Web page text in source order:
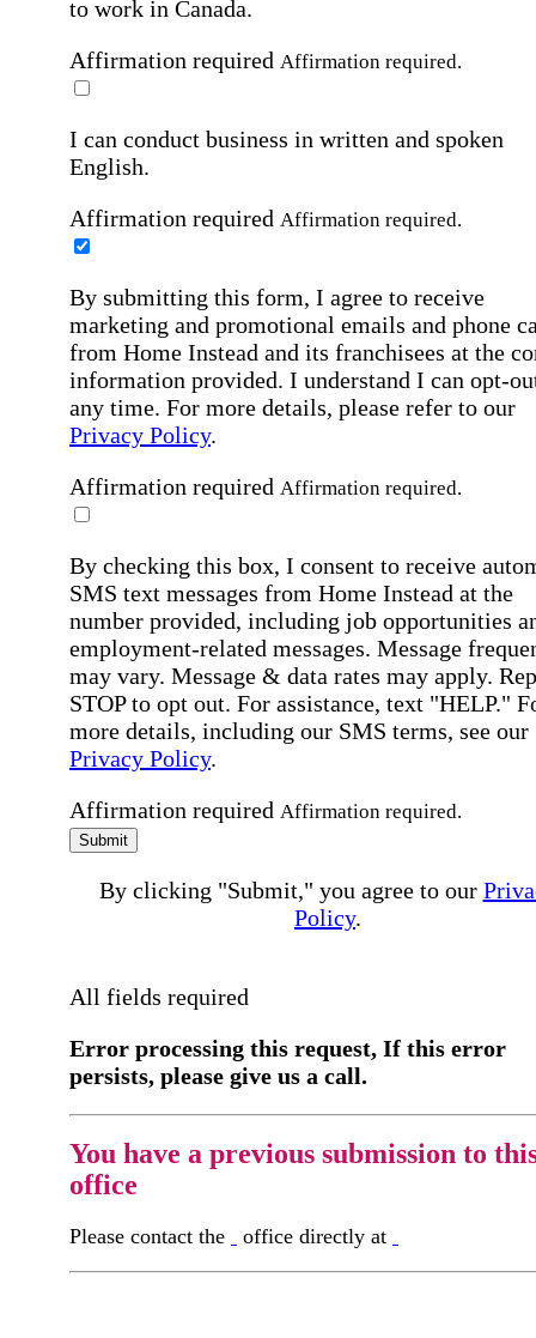
to work in Canada.
Affirmation required Affirmation required.
I can conduct business in written and spoken
English.
Affirmation required Affirmation required.
By submitting this form, I agree to receive
marketing and promotional emails and phone
from Home Instead and its franchisees at the
information provided. I understand I can opt-
any time. For more details, please refer to our
Privacy Policy.
Affirmation required Affirmation required.
By checking this box, I consent to receive
SMS text messages from Home Instead at the
number provided, including job opportunities
employment-related messages. Message
may vary. Message & data rates may apply.
STOP to opt out. For assistance, text "HELP."
more details, including our SMS terms, see our
Privacy Policy.
Affirmation required Affirmation required.
Submit
By clicking "Submit," you agree to our
Policy.
All fields required
Error processing this request, If this error
persists, please give us a call.
You have a previous submission to
office
Please contact the office directly at